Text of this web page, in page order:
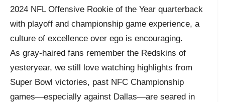
2024 NFL Offensive Rookie of the Year quarterback
with playoff and championship game experience, a
culture of excellence over ego is encouraging.
As gray-haired fans remember the Redskins of
yesteryear, we still love watching highlights from
Super Bowl victories, past NFC Championship
games—especially against Dallas—are seared in